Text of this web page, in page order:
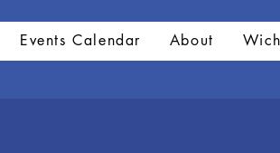
Events Calendar About